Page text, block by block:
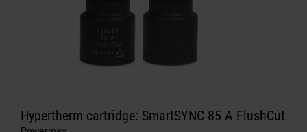
Hypertherm cartridge: SmartSYNC 85 A FlushCut